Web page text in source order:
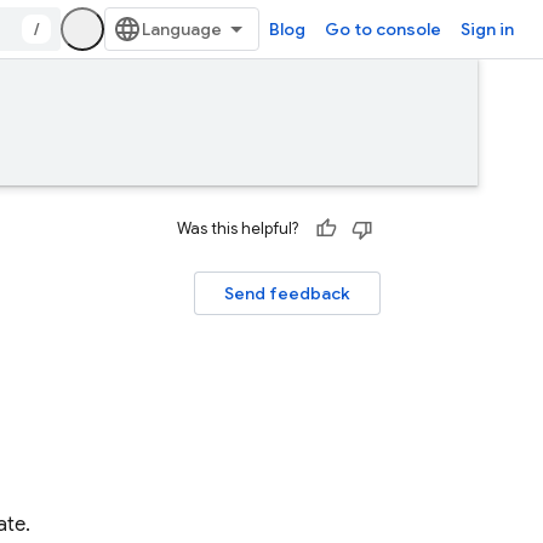
/ Blog Go to console Sign in
Was this helpful?
Send feedback